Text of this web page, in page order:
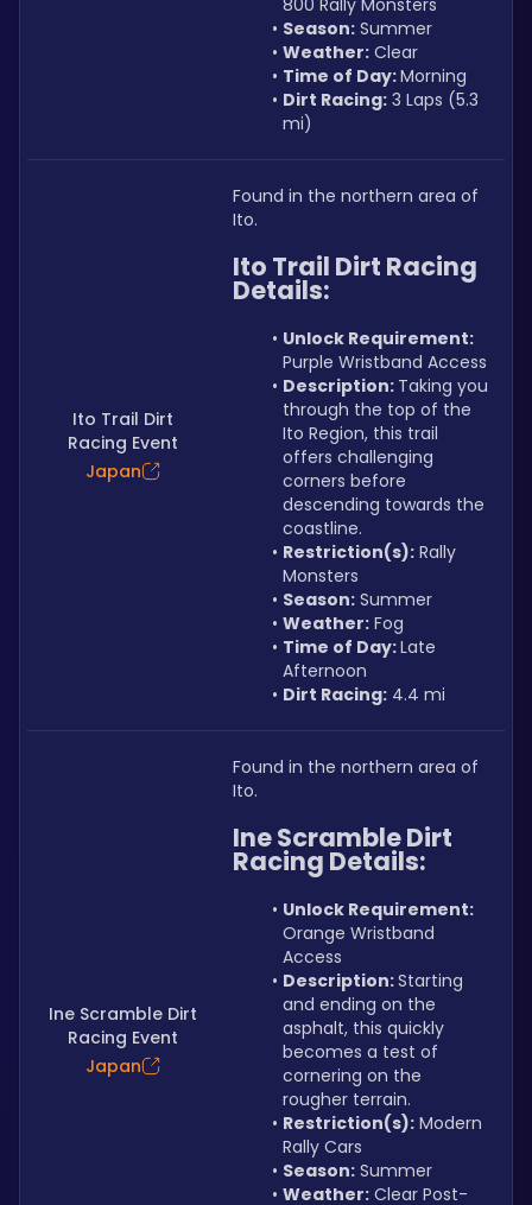
800 Rally Monsters
Season: Summer
Weather: Clear
Time of Day: Morning
Dirt Racing: 3 Laps (5.3
mi)
Ito Trail Dirt
Racing Event
Japan
Found in the northern area of
Ito.
Ito Trail Dirt Racing
Details:
Unlock Requirement:
Purple Wristband Access
Description: Taking you
through the top of the
Ito Region, this trail
offers challenging
corners before
descending towards the
coastline.
Restriction(s): Rally
Monsters
Season: Summer
Weather: Fog
Time of Day: Late
Afternoon
Dirt Racing: 4.4 mi
Ine Scramble Dirt
Racing Event
Japan
Found in the northern area of
Ito.
Ine Scramble Dirt
Racing Details:
Unlock Requirement:
Orange Wristband
Access
Description: Starting
and ending on the
asphalt, this quickly
becomes a test of
cornering on the
rougher terrain.
Restriction(s): Modern
Rally Cars
Season: Summer
Weather: Clear Post-